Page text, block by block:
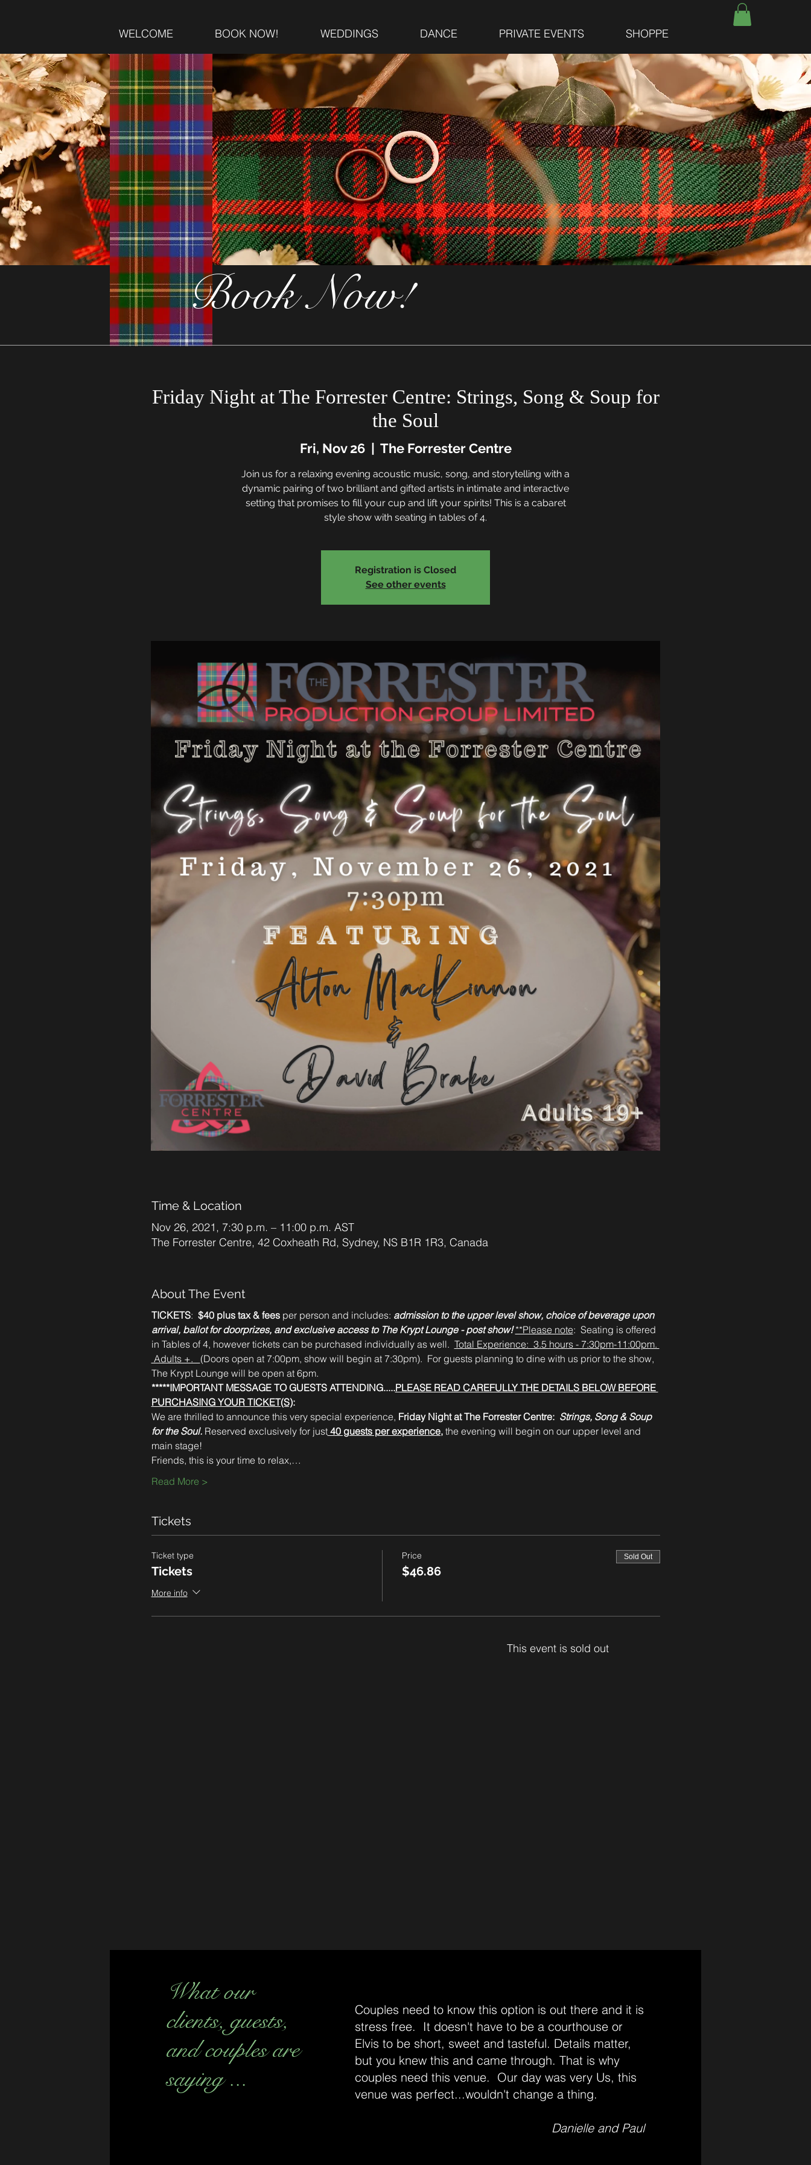
WELCOME BOOK NOW! WEDDINGS DANCE PRIVATE EVENTS SHOPPE
Friday Night at The Forrester Centre: Strings, Song & Soup for
the Soul
Fri, Nov 26
  |
The Forrester Centre
Join us for a relaxing evening acoustic music, song, and storytelling with a
dynamic pairing of two brilliant and gifted artists in intimate and interactive
setting that promises to fill your cup and lift your spirits! This is a cabaret
style show with seating in tables of 4.
Registration is Closed
See other events
Time & Location
Nov 26, 2021, 7:30 p.m. – 11:00 p.m. AST
The Forrester Centre, 42 Coxheath Rd, Sydney, NS B1R 1R3, Canada
About The Event
TICKETS: $40 plus tax & fees per person and includes: admission to the upper level show, choice of beverage upon
arrival, ballot for doorprizes, and exclusive access to The Krypt Lounge - post show! **Please note:  Seating is offered
in Tables of 4, however tickets can be purchased individually as well. Total Experience:  3.5 hours - 7:30pm-11:00pm.
Adults +. (Doors open at 7:00pm, show will begin at 7:30pm).  For guests planning to dine with us prior to the show,
The Krypt Lounge will be open at 6pm.
*****IMPORTANT MESSAGE TO GUESTS ATTENDING.....PLEASE READ CAREFULLY THE DETAILS BELOW BEFORE
PURCHASING YOUR TICKET(S):
We are thrilled to announce this very special experience, Friday Night at The Forrester Centre: Strings, Song & Soup
for the Soul. Reserved exclusively for just 40 guests per experience, the evening will begin on our upper level and
main stage!
Friends, this is your time to relax,…
Read More >
Tickets
Ticket type
Tickets
More info
Price
$46.86
Sold Out
This event is sold out
Book Now!
What our
clients, guests,
and couples are
saying ...
Couples need to know this option is out there and it is
stress free. It doesn't have to be a courthouse or
Elvis to be short, sweet and tasteful. Details matter,
but you knew this and came through. That is why
couples need this venue. Our day was very Us, this
venue was perfect...wouldn't change a thing.
Danielle and Paul